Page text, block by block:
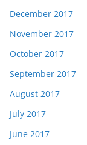
December 2017
November 2017
October 2017
September 2017
August 2017
July 2017
June 2017